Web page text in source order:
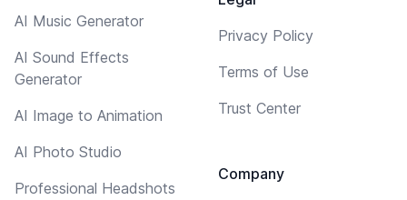
AI Music Generator
AI Sound Effects
Generator
AI Image to Animation
AI Photo Studio
Professional Headshots
Privacy Policy
Terms of Use
Trust Center
Company